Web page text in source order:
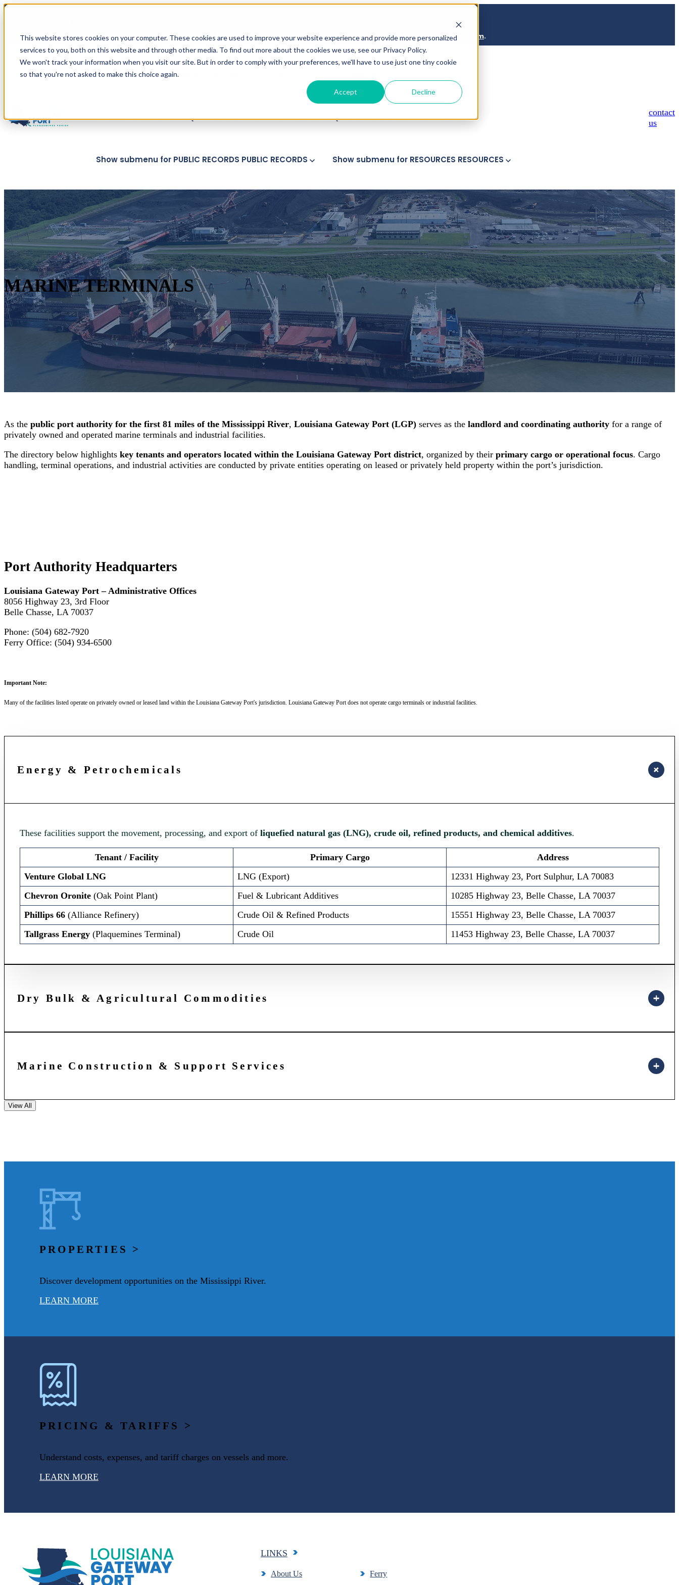
This website stores cookies on your computer. These cookies are used to improve your website experience and provide more personalized
services to you, both on this website and through other media. To find out more about the cookies we use, see our Privacy Policy.
We won't track your information when you visit our site. But in order to comply with your preferences, we'll have to use just one tiny cookie
so that you're not asked to make this choice again.
Accept Decline
Automated translation provided by Google. For official translations of vital documents, please contactinfo@gatewayport.com.
Show submenu for BUSINESS
Show submenu for PLAQUEMINES PARISH FERRY SERVICEPLAQUEMINES PARISH FERRY SERVICE
Show submenu for PUBLIC RECORDS PUBLIC RECORDS Show submenu for RESOURCES RESOURCES
contact
us
MARINE TERMINALS
As the public port authority for the first 81 miles of the Mississippi River, Louisiana Gateway Port (LGP) serves as the landlord and coordinating authority for a range of
privately owned and operated marine terminals and industrial facilities.
The directory below highlights key tenants and operators located within the Louisiana Gateway Port district, organized by their primary cargo or operational focus. Cargo
handling, terminal operations, and industrial activities are conducted by private entities operating on leased or privately held property within the port’s jurisdiction.
Port Authority Headquarters
Louisiana Gateway Port – Administrative Offices
8056 Highway 23, 3rd Floor
Belle Chasse, LA 70037
Phone: (504) 682-7920
Ferry Office: (504) 934-6500
Important Note:
Many of the facilities listed operate on privately owned or leased land within the Louisiana Gateway Port's jurisdiction. Louisiana Gateway Port does not operate cargo terminals or industrial facilities.
Energy & Petrochemicals
These facilities support the movement, processing, and export of liquefied natural gas (LNG), crude oil, refined products, and chemical additives.
Tenant / Facility Primary Cargo
Address
Venture Global LNG
LNG (Export)
12331 Highway 23, Port Sulphur, LA 70083
Chevron Oronite (Oak Point Plant) Fuel & Lubricant Additives
10285 Highway 23, Belle Chasse, LA 70037
Phillips 66 (Alliance Refinery) Crude Oil & Refined Products
15551 Highway 23, Belle Chasse, LA 70037
Tallgrass Energy (Plaquemines Terminal) Crude Oil 11453 Highway 23, Belle Chasse, LA 70037
Dry Bulk & Agricultural Commodities
Marine Construction & Support Services
View All
PROPERTIES >
Discover development opportunities on the Mississippi River.
LEARN MORE
PRICING & TARIFFS >
Understand costs, expenses, and tariff charges on vessels and more.
LEARN MORE
LINKS
About Us
Ferry